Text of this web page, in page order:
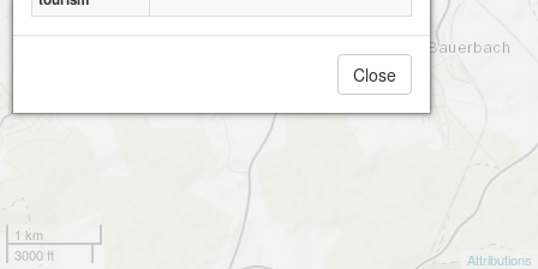
1 km
3000 ft
Attributions
Close